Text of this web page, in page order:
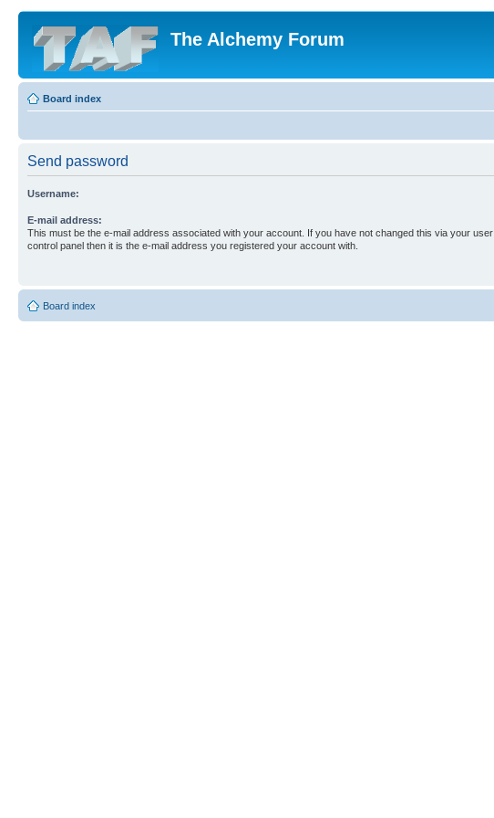
The Alchemy Forum
Board index
Send password
Username:
E-mail address:
This must be the e-mail address associated with your account. If you have not changed this via your user
control panel then it is the e-mail address you registered your account with.
Board index